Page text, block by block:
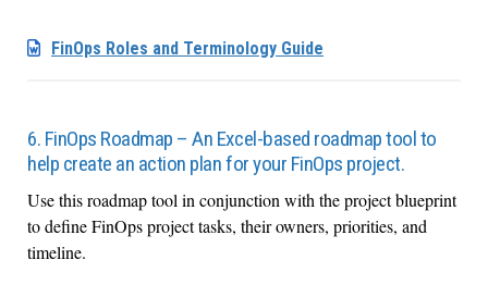
FinOps Roles and Terminology Guide
6. FinOps Roadmap – An Excel-based roadmap tool to
help create an action plan for your FinOps project.
Use this roadmap tool in conjunction with the project blueprint
to define FinOps project tasks, their owners, priorities, and
timeline.